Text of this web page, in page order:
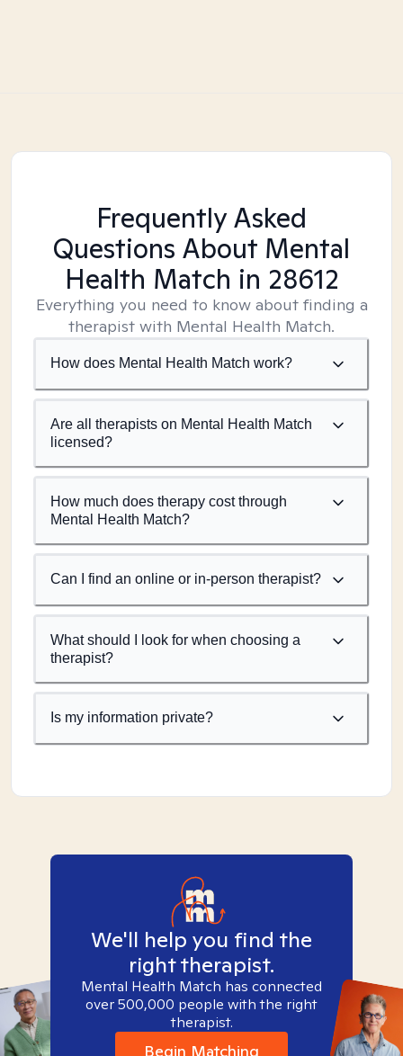
Frequently Asked
Questions About Mental
Health Match in 28612
Everything you need to know about finding a
therapist with Mental Health Match.
How does Mental Health Match work?
Are all therapists on Mental Health Match
licensed?
How much does therapy cost through
Mental Health Match?
Can I find an online or in-person therapist?
What should I look for when choosing a
therapist?
Is my information private?
We'll help you find the
right therapist.
Mental Health Match has connected
over 500,000 people with the right
therapist.
Begin Matching